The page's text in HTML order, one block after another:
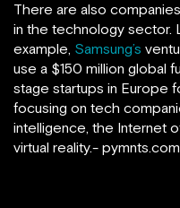
There are also
in the technology sector.
example, Samsung’s
use a $150 million global
stage startups in Europe
focusing on tech
intelligence, the Internet
virtual reality.- pymnts.com